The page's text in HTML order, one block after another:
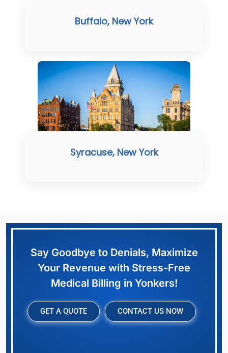
Buffalo, New York
Syracuse, New York
Say Goodbye to Denials, Maximize
Your Revenue with Stress-Free
Medical Billing in Yonkers!
GET A QUOTE CONTACT US NOW